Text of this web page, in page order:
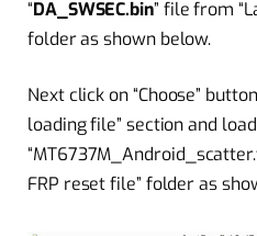
“DA_SWSEC.bin” file from
folder as shown below.
Next click on“Choose”
loading file” section and load
FRP reset file” folder as